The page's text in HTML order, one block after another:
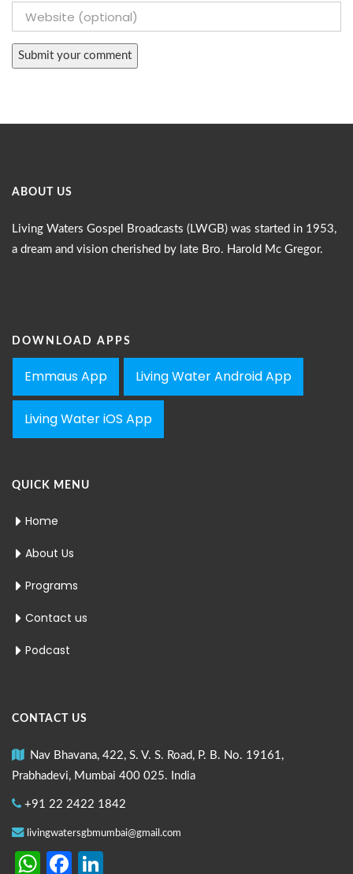
ABOUT US
Living Waters Gospel Broadcasts (LWGB) was started in 1953,
a dream and vision cherished by late Bro. Harold Mc Gregor.
DOWNLOAD APPS
Emmaus App Living Water Android App
Living Water iOS App
QUICK MENU
Home
About Us
Programs
Contact us
Podcast
CONTACT US
Nav Bhavana, 422, S. V. S. Road, P. B. No. 19161,
Prabhadevi, Mumbai 400 025. India
+91 22 2422 1842
livingwatersgbmumbai@gmail.com
WhatsApp
Facebook